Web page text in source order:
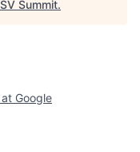
Summit.
at Google